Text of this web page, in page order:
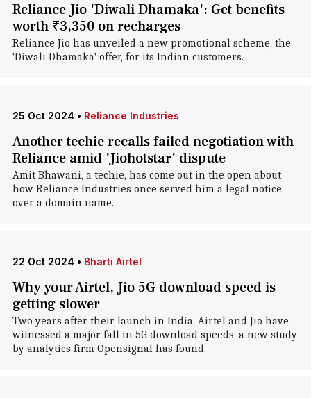
Reliance Jio 'Diwali Dhamaka': Get benefits
worth ₹3,350 on recharges
Reliance Jio has unveiled a new promotional scheme, the
'Diwali Dhamaka' offer, for its Indian customers.
25 Oct 2024 • Reliance Industries
Another techie recalls failed negotiation with
Reliance amid 'Jiohotstar' dispute
Amit Bhawani, a techie, has come out in the open about
how Reliance Industries once served him a legal notice
over a domain name.
22 Oct 2024 • Bharti Airtel
Why your Airtel, Jio 5G download speed is
getting slower
Two years after their launch in India, Airtel and Jio have
witnessed a major fall in 5G download speeds, a new study
by analytics firm Opensignal has found.